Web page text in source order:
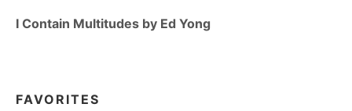
I Contain Multitudes by Ed Yong
FAVORITES